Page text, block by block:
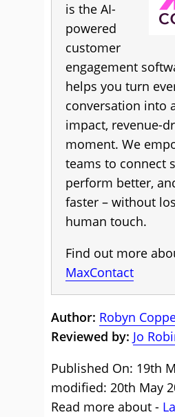
is the AI-
powered
customer
engagement
helps you turn
conversation into
impact, revenue-
moment. We
teams to connect
perform better,
faster – without
human touch.
Find out more
MaxContact
Author: Robyn
Reviewed by: Jo
Published On: 19th
modified: 20th May
Read more about -